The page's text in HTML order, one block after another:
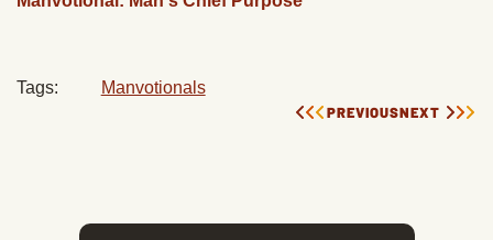
Tags: Manvotionals
PREVIOUSNEXT